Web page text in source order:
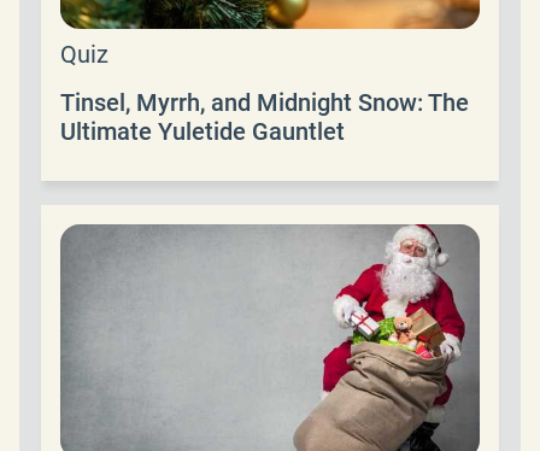
Quiz
Tinsel, Myrrh, and Midnight Snow: The
Ultimate Yuletide Gauntlet